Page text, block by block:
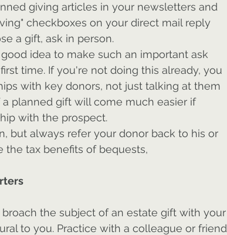
giving articles in your newsletters and
checkboxes on your direct mail reply
a gift, ask in person.
idea to make such an important ask
time. If you're not doing this already, you
with key donors, not just talking at them
planned gift will come much easier if
with the prospect.
but always refer your donor back to his or
the tax benefits of bequests,
the subject of an estate gift with your
to you. Practice with a colleague or friend